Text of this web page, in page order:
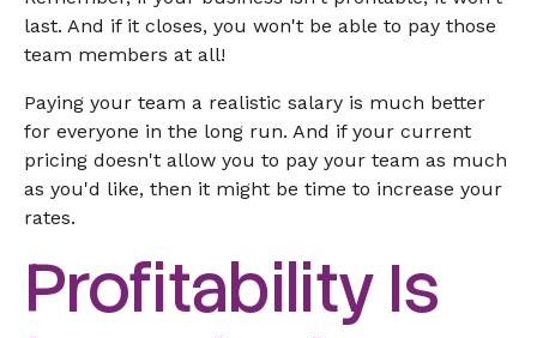
last. And if it closes, you won't be able to pay those
team members at all!
Paying your team a realistic salary is much better
for everyone in the long run. And if your current
pricing doesn't allow you to pay your team as much
as you'd like, then it might be time to increase your
rates.
Profitability Is